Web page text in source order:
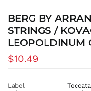
BERG BY
STRINGS /
LEOPOLDINUM
Regular
$10.49
Label
Toccata
AED د.إ
AFN ؋
ALL L